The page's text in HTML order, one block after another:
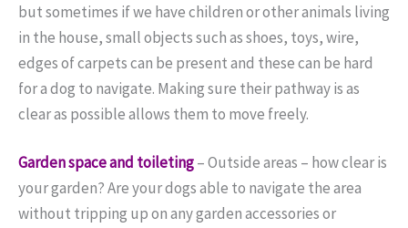
but sometimes if we have children or other animals living
in the house, small objects such as shoes, toys, wire,
edges of carpets can be present and these can be hard
for a dog to navigate. Making sure their pathway is as
clear as possible allows them to move freely.
Garden space and toileting–Outside areas – how clear is
your garden? Are your dogs able to navigate the area
without tripping up on any garden accessories or